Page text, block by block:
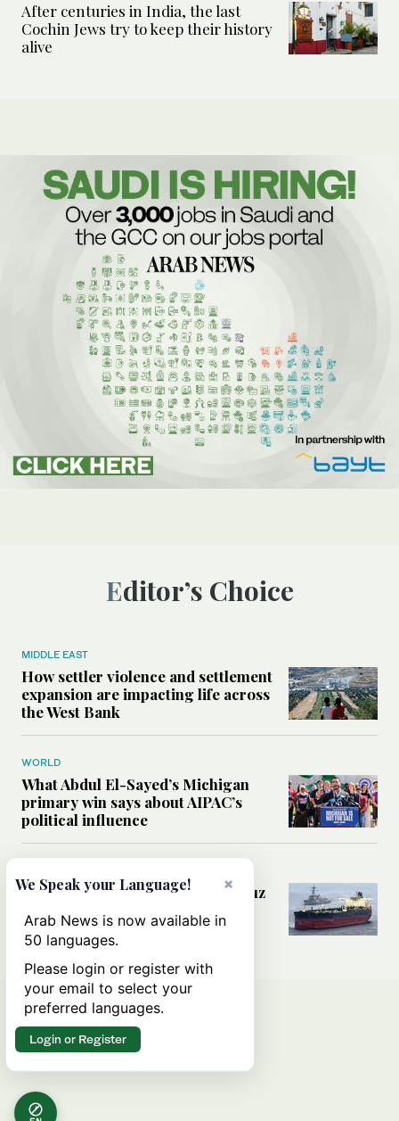
After centuries in India, the last
Cochin Jews try to keep their history
alive
Editor’s Choice
MIDDLE EAST
How settler violence and settlement
expansion are impacting life across
the West Bank
WORLD
What Abdul El-Sayed’s Michigan
primary win says about AIPAC’s
political influence
Could a US-Iran deal over Hormuz
rules of international trade?
×
We Speak your Language!
Arab News is now available in
50 languages.
Please login or register with
your email to select your
preferred languages.
Login or Register